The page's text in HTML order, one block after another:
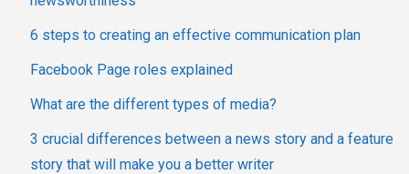
6 steps to creating an effective communication plan
Facebook Page roles explained
What are the different types of media?
3 crucial differences between a news story and a feature
story that will make you a better writer